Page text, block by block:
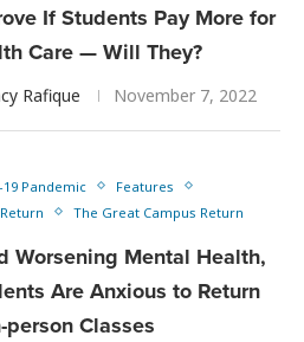
If Students Pay More for
Care — Will They?
Rafique November 7, 2022
19 Pandemic
Features
The Great Campus Return
Worsening Mental Health,
Are Anxious to Return
person Classes